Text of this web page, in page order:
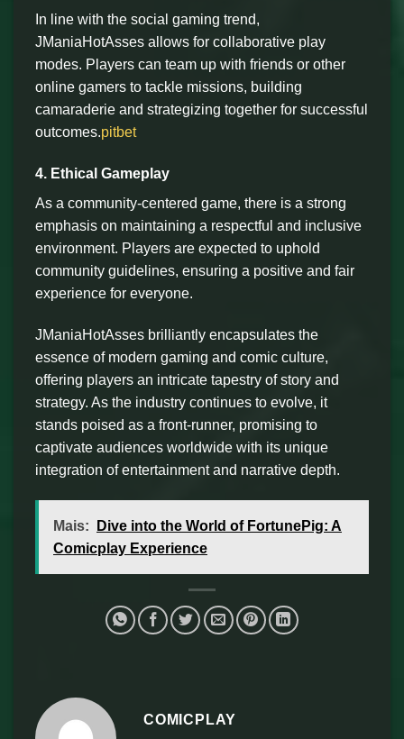
In line with the social gaming trend,
JManiaHotAsses allows for collaborative play
modes. Players can team up with friends or other
online gamers to tackle missions, building
camaraderie and strategizing together for successful
outcomes.pitbet
4. Ethical Gameplay
As a community-centered game, there is a strong
emphasis on maintaining a respectful and inclusive
environment. Players are expected to uphold
community guidelines, ensuring a positive and fair
experience for everyone.
JManiaHotAsses brilliantly encapsulates the
essence of modern gaming and comic culture,
offering players an intricate tapestry of story and
strategy. As the industry continues to evolve, it
stands poised as a front-runner, promising to
captivate audiences worldwide with its unique
integration of entertainment and narrative depth.
Mais:
Dive into the World of FortunePig: A
Comicplay Experience
COMICPLAY